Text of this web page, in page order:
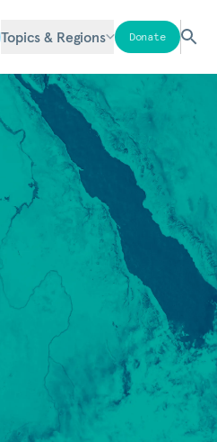
Topics & Regions Donate